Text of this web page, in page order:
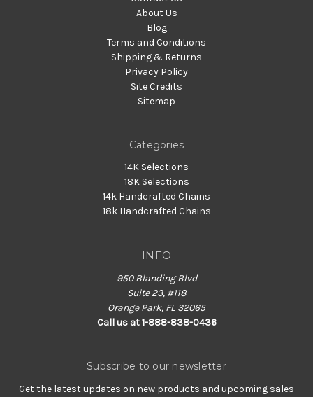
About Us
Blog
Terms and Conditions
Shipping & Returns
Privacy Policy
Site Credits
Sitemap
Categories
14K Selections
18K Selections
14k Handcrafted Chains
18k Handcrafted Chains
INFO
950 Blanding Blvd
Suite 23, #118
Orange Park, FL 32065
Call us at 1-888-838-0436
Subscribe to our newsletter
Get the latest updates on new products and upcoming sales